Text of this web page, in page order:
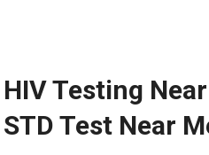
HIV Testing
STD Test Near